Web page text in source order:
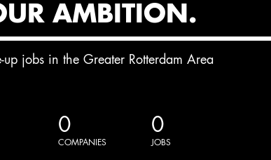
AMBITION.
up jobs in the Greater Rotterdam Area
0
COMPANIES
0
JOBS